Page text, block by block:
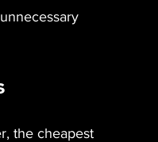
the cheapest